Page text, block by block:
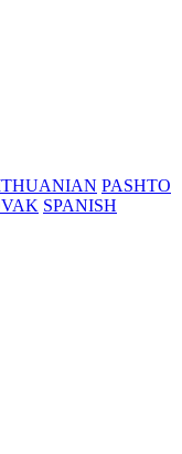
PASHTO
SPANISH